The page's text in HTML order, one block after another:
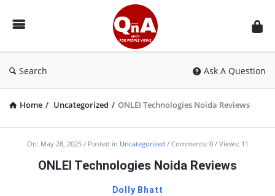
QnAspot
Search Ask A Question
Home / Uncategorized / ONLEI Technologies Noida Reviews
On: May 28, 2025 Posted in Uncategorized Comments: 0 Views: 11
ONLEI Technologies Noida Reviews
Dolly Bhatt